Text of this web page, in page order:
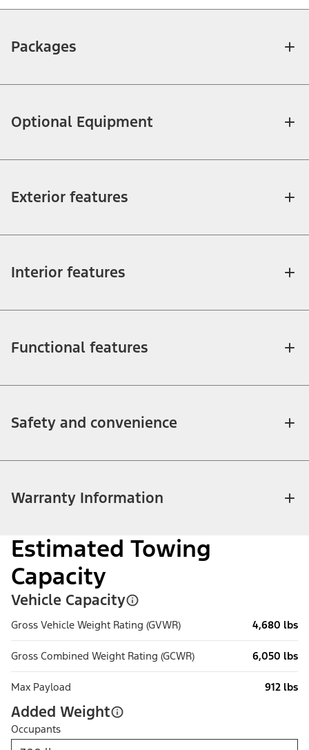
Packages
Optional Equipment
Exterior features
Interior features
Functional features
Safety and convenience
Warranty Information
Estimated Towing
Capacity
Vehicle Capacity
Gross Vehicle Weight Rating (GVWR) 4,680 lbs
Gross Combined Weight Rating (GCWR) 6,050 lbs
Max Payload 912 lbs
Added Weight
Occupants